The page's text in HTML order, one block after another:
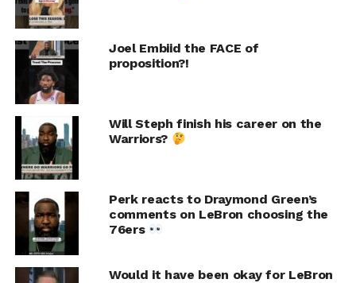
Joel Embiid the FACE of
proposition?!
Will Steph finish his career on the
Warriors?
Perk reacts to Draymond Green’s
comments on LeBron choosing the
76ers
Would it have been okay for LeBron